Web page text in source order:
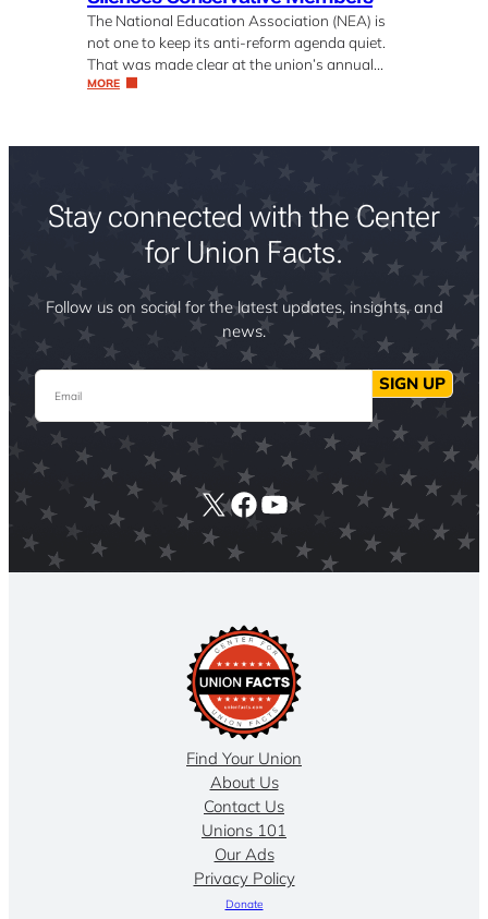
The National Education Association (NEA) is
not one to keep its anti-reform agenda quiet.
That was made clear at the union’s annual…
MORE
Stay connected with the Center
for Union Facts.
Follow us on social for the latest updates, insights, and
news.
Email SIGN UP
X Facebook
YouTube
Find Your Union
About Us
Contact Us
Unions 101
Our Ads
Privacy Policy
Donate